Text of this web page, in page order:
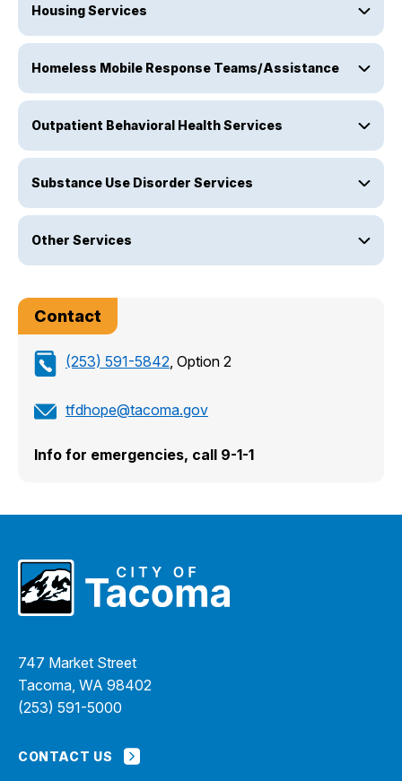
Housing Services
Homeless Mobile Response Teams/Assistance
Outpatient Behavioral Health Services
Substance Use Disorder Services
Other Services
Contact
(253) 591-5842, Option 2
tfdhope@tacoma.gov
Info for emergencies, call 9-1-1
747 Market Street
Tacoma, WA 98402
(253) 591-5000
CONTACT US